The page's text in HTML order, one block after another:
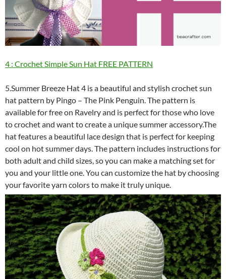
4 : Crochet Simple Sun Hat FREE PATTERN
5.Summer Breeze Hat 4 is a beautiful and stylish crochet sun
hat pattern by Pingo – The Pink Penguin. The pattern is
available for free on Ravelry and is perfect for those who love
to crochet and want to create a unique summer accessory.The
hat features a beautiful lace design that is perfect for keeping
cool on hot summer days. The pattern includes instructions for
both adult and child sizes, so you can make a matching set for
you and your little one. You can customize the hat by choosing
your favorite yarn colors to make it truly unique.